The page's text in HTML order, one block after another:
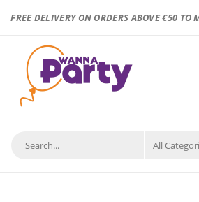
FREE DELIVERY ON ORDERS ABOVE €50 TO